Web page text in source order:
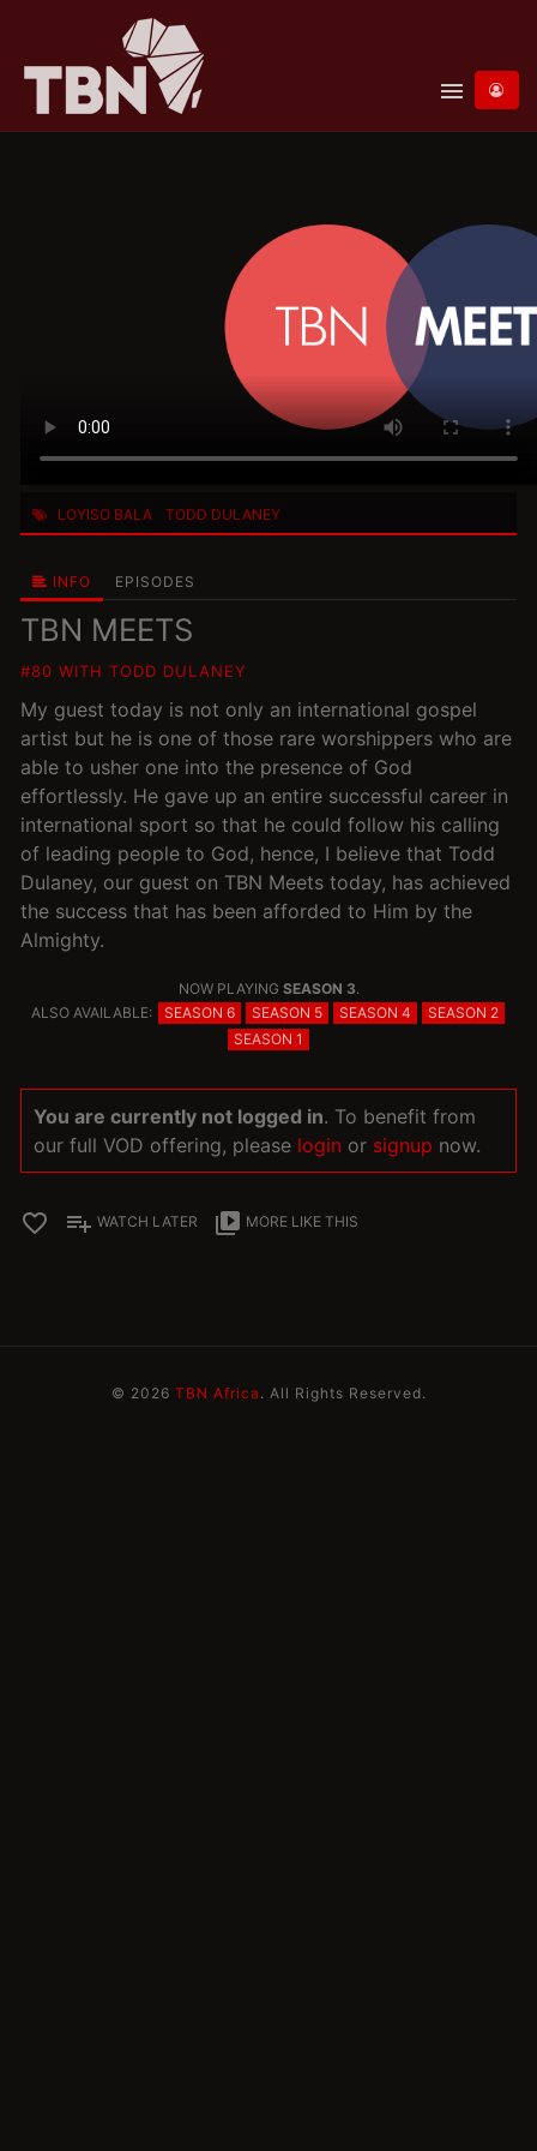
menu
LOYISO BALA TODD DULANEY
INFO EPISODES
TBN MEETS
#80 WITH TODD DULANEY
My guest today is not only an international gospel
artist but he is one of those rare worshippers who are
able to usher one into the presence of God
effortlessly. He gave up an entire successful career in
international sport so that he could follow his calling
of leading people to God, hence, I believe that Todd
Dulaney, our guest on TBN Meets today, has achieved
the success that has been afforded to Him by the
Almighty.
NOW PLAYING SEASON 3.
ALSO AVAILABLE:
SEASON 6 SEASON 5 SEASON 4
SEASON 2
SEASON 1
You are currently not logged in. To benefit from
our full VOD offering, please login or signup now.
favorite_border playlist_add WATCH LATER video_library MORE LIKE THIS
© 2026 TBN Africa . All Rights Reserved.